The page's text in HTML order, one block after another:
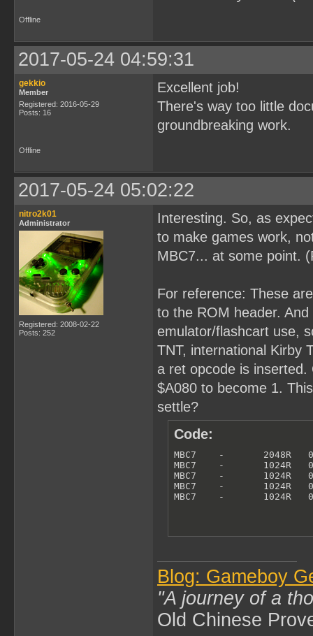
Offline
2017-05-24 04:59:31
gekkio
Member
Registered: 2016-05-29
Posts: 16
Excellent job!
There's way too little
groundbreaking work.
Offline
2017-05-24 05:02:22
nitro2k01
Administrator
Registered: 2008-02-22
Posts: 252
Interesting. So, as
to make games work,
MBC7... at some point.
For reference: These
to the ROM header.
emulator/flashcart use,
TNT, international Kirby
a ret opcode is
$A080 to become 1.
settle?
Code:
MBC7    -       2048R
MBC7    -       1024R
MBC7    -       1024R
MBC7    -       1024R
MBC7    -       1024R
Blog: Gameboy
"A journey of a
Old Chinese